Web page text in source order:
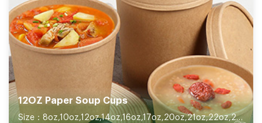
12OZ Paper Soup Cups
Size：8oz,10oz,12oz,14oz,16oz,17oz,20oz,21oz,22oz,26oz,32oz